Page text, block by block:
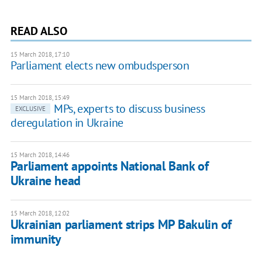
READ ALSO
15 March 2018, 17:10
Parliament elects new ombudsperson
15 March 2018, 15:49
EXCLUSIVE
MPs, experts to discuss business
deregulation in Ukraine
15 March 2018, 14:46
Parliament appoints National Bank of
Ukraine head
15 March 2018, 12:02
Ukrainian parliament strips MP Bakulin of
immunity